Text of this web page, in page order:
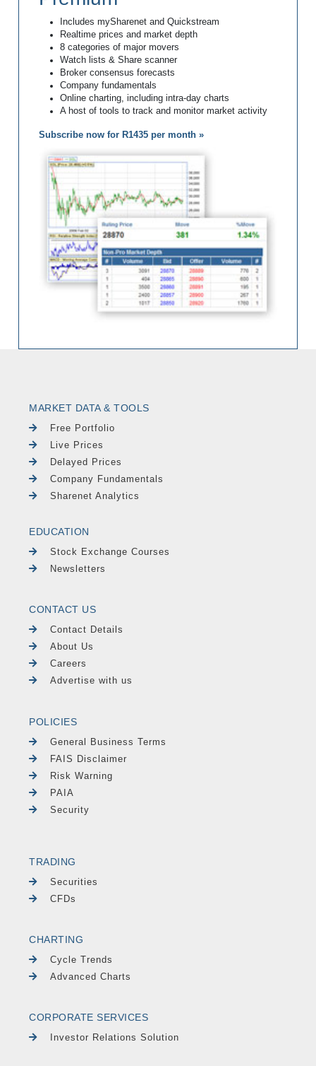
Includes mySharenet and Quickstream
Realtime prices and market depth
8 categories of major movers
Watch lists & Share scanner
Broker consensus forecasts
Company fundamentals
Online charting, including intra-day charts
A host of tools to track and monitor market activity
Subscribe now for R1435 per month »
MARKET DATA & TOOLS
Free Portfolio
Live Prices
Delayed Prices
Company Fundamentals
Sharenet Analytics
EDUCATION
Stock Exchange Courses
Newsletters
CONTACT US
Contact Details
About Us
Careers
Advertise with us
POLICIES
General Business Terms
FAIS Disclaimer
Risk Warning
PAIA
Security
TRADING
Securities
CFDs
CHARTING
Cycle Trends
Advanced Charts
CORPORATE SERVICES
Investor Relations Solution